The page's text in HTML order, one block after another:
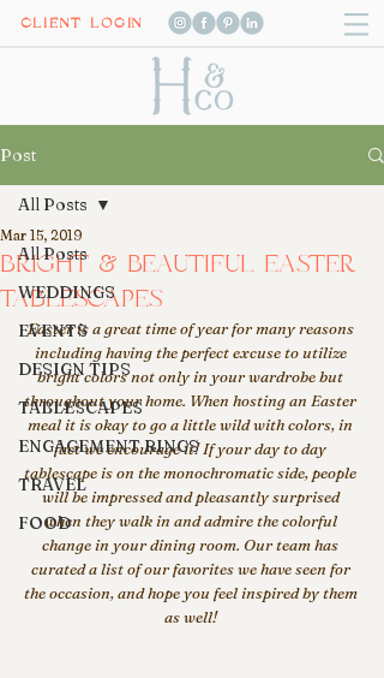
CLIENT LOGIN
Post
All Posts
WEDDINGS
EVENTS
DESIGN TIPS
TABLESCAPES
ENGAGEMENT RINGS
TRAVEL
FOOD
All Posts
BRIGHT & BEAUTIFUL EASTER
TABLESCAPES
Mar 15, 2019
Easter is a great time of year for many reasons
including having the perfect excuse to utilize
bright colors not only in your wardrobe but
throughout your home. When hosting an Easter
meal it is okay to go a little wild with colors, in
fact we encourage it! If your day to day
tablescape is on the monochromatic side, people
will be impressed and pleasantly surprised
when they walk in and admire the colorful
change in your dining room. Our team has
curated a list of our favorites we have seen for
the occasion, and hope you feel inspired by them
as well!